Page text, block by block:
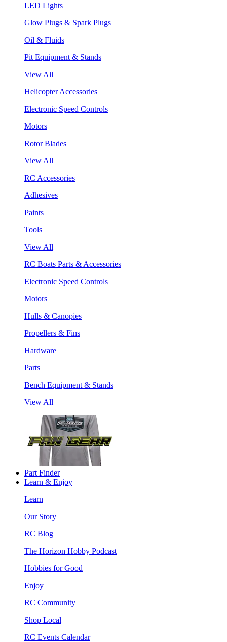
LED Lights
Glow Plugs & Spark Plugs
Oil & Fluids
Pit Equipment & Stands
View All
Helicopter Accessories
Electronic Speed Controls
Motors
Rotor Blades
View All
RC Accessories
Adhesives
Paints
Tools
View All
RC Boats Parts & Accessories
Electronic Speed Controls
Motors
Hulls & Canopies
Propellers & Fins
Hardware
Parts
Bench Equipment & Stands
View All
Part Finder
Learn & Enjoy
Learn
Our Story
RC Blog
The Horizon Hobby Podcast
Hobbies for Good
Enjoy
RC Community
Shop Local
RC Events Calendar